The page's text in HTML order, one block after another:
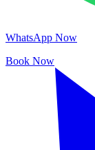
WhatsApp Now
Book Now